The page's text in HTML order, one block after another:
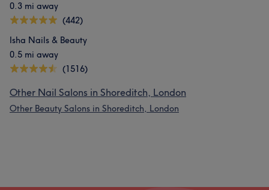
0.3 mi away
(442)
Isha Nails & Beauty
0.5 mi away
(1516)
Other Nail Salons in Shoreditch, London
Other Beauty Salons in Shoreditch, London